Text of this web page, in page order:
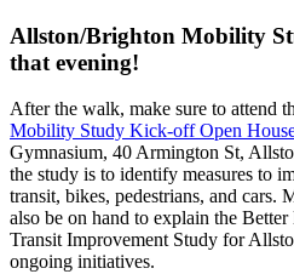
Allston/Brighton Mobility
that evening!
After the walk, make sure to attend
Mobility Study Kick-off Open
Gymnasium, 40 Armington St,
the study is to identify measures to
transit, bikes, pedestrians, and
also be on hand to explain the
Transit Improvement Study for
ongoing initiatives.